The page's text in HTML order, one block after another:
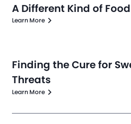
A Different Kind of
Learn More
Finding the Cure for
Threats
Learn More